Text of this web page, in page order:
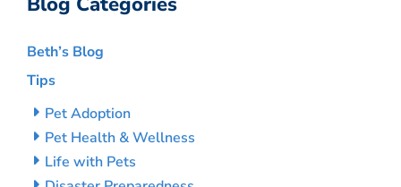
Beth’s Blog
Tips
Pet Adoption
Pet Health & Wellness
Life with Pets